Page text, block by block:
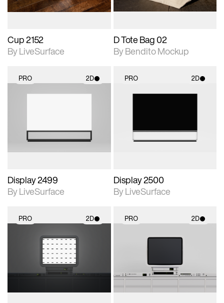
Cup 2152
By LiveSurface
D Tote Bag 02
By Bendito Mockup
PRO 2D
Display 2499
By LiveSurface
PRO 2D
Display 2500
By LiveSurface
PRO 2D
2D scene with
photographic details.
Includes support for
materials and lighting.
PRO 2D
2D scene with
materials and lighting.